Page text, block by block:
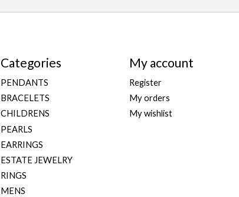
Categories
PENDANTS
BRACELETS
CHILDRENS
PEARLS
EARRINGS
ESTATE JEWELRY
RINGS
MENS
My account
Register
My orders
My wishlist